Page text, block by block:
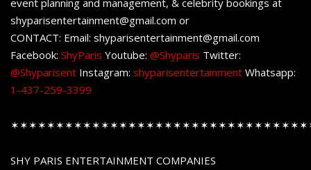
event planning and management, & celebrity bookings at
shyparisentertainment@gmail.com or
CONTACT: Email: shyparisentertainment@gmail.com
Facebook: ShyParis Youtube: @Shyparis Twitter:
@Shyparisent Instagram: shyparisentertainment Whatsapp:
1-437-259-3399
SHY PARIS ENTERTAINMENT COMPANIES